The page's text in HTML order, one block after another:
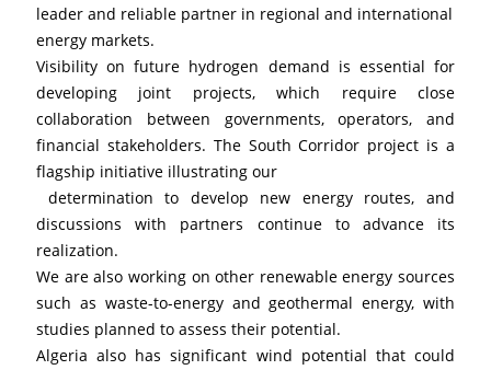
leader and reliable partner in regional and international
energy markets.
Visibility on future hydrogen demand is essential for
developing joint projects, which require close
collaboration between governments, operators, and
financial stakeholders. The South Corridor project is a
flagship initiative illustrating our
discussions with partners continue to advance its
realization.
We are also working on other renewable energy sources
such as waste-to-energy and geothermal energy, with
studies planned to assess their potential.
Algeria also has significant wind potential that could